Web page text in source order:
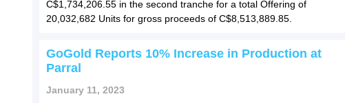
C$1,734,206.55 in the second tranche for a total Offering of
20,032,682 Units for gross proceeds of C$8,513,889.85.
GoGold Reports 10% Increase in Production at
Parral
January 11, 2023